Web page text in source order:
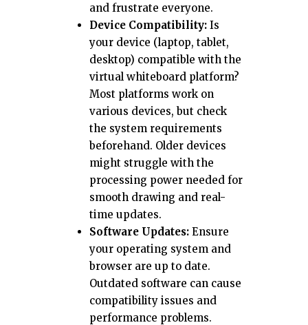
and frustrate everyone.
Device Compatibility: Is
your device (laptop, tablet,
desktop) compatible with the
virtual whiteboard platform?
Most platforms work on
various devices, but check
the system requirements
beforehand. Older devices
might struggle with the
processing power needed for
smooth drawing and real-
time updates.
Software Updates: Ensure
your operating system and
browser are up to date.
Outdated software can cause
compatibility issues and
performance problems.